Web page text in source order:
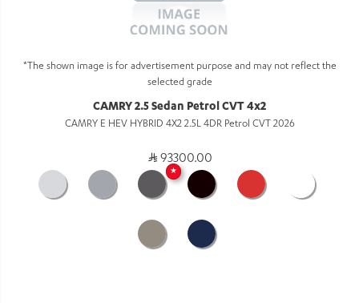
*The shown image is for advertisement purpose and may not reflect the
selected grade
CAMRY 2.5 Sedan Petrol CVT 4x2
CAMRY E HEV HYBRID 4X2 2.5L 4DR Petrol CVT 2026
93300.00
★